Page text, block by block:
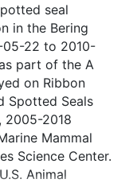
seal
in the Bering
05-22 to 2010-
part of the A
on Ribbon
Spotted Seals
2005-2018
Mammal
Science Center.
Animal